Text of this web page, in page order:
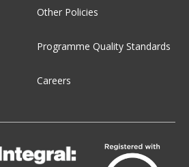
Other Policies
Programme Quality Standards
Careers